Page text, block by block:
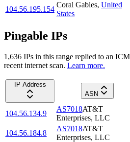
104.56.195.154
Coral Gables, United
States
Pingable IPs
1,636 IPs in this range replied to an
recent internet scan. Learn more.
IP Address
ASN
104.56.134.9
AS7018AT&T
Enterprises, LLC
104.56.184.8
AS7018AT&T
Enterprises, LLC